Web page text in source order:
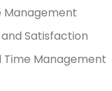
Management
Satisfaction
Time Management